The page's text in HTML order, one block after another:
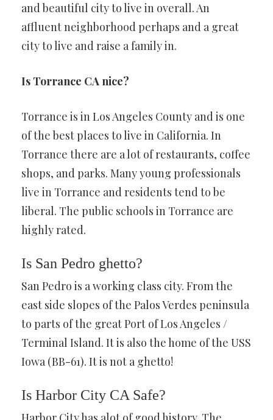
and beautiful city to live in overall. An
affluent neighborhood perhaps and a great
city to live and raise a family in.
Is Torrance CA nice?
Torrance is in Los Angeles County and is one
of the best places to live in California. In
Torrance there are a lot of restaurants, coffee
shops, and parks. Many young professionals
live in Torrance and residents tend to be
liberal. The public schools in Torrance are
highly rated.
Is San Pedro ghetto?
San Pedro is a working class city. From the
east side slopes of the Palos Verdes peninsula
to parts of the great Port of Los Angeles /
Terminal Island. It is also the home of the USS
Iowa (BB-61). It is not a ghetto!
Is Harbor City CA Safe?